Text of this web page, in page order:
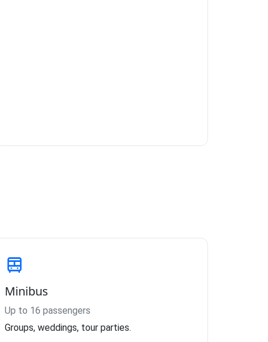
Minibus
Up to 16 passengers
Groups, weddings, tour parties.